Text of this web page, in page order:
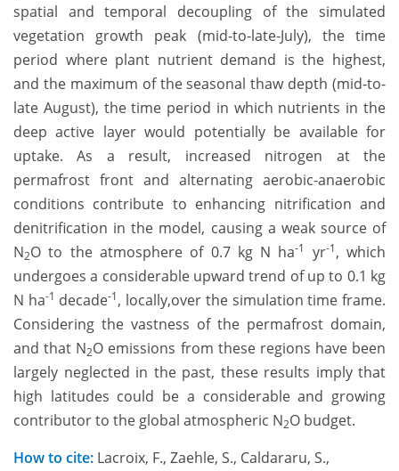
spatial and temporal decoupling of the simulated
vegetation growth peak (mid-to-late-July), the time
period where plant nutrient demand is the highest,
and the maximum of the seasonal thaw depth (mid-to-
late August), the time period in which nutrients in the
deep active layer would potentially be available for
uptake. As a result, increased nitrogen at the
permafrost front and alternating aerobic-anaerobic
conditions contribute to enhancing nitrification and
denitrification in the model, causing a weak source of
N2O to the atmosphere of 0.7 kg N ha-1 yr-1, which
undergoes a considerable upward trend of up to 0.1 kg
N ha-1 decade-1, locally,over the simulation time frame.
Considering the vastness of the permafrost domain,
and that N2O emissions from these regions have been
largely neglected in the past, these results imply that
high latitudes could be a considerable and growing
contributor to the global atmospheric N2O budget.
How to cite: Lacroix, F., Zaehle, S., Caldararu, S.,